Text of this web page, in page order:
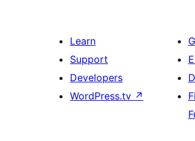
Learn
Support
Developers
WordPress.tv ↗